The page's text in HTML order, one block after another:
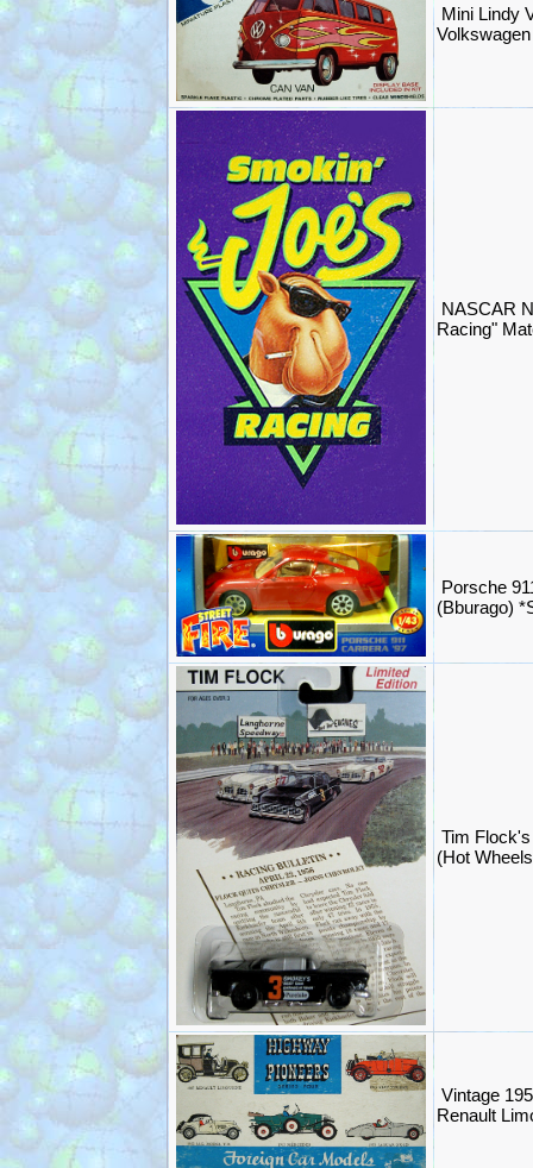
Mini Lindy
NASCAR
Racing"
Porsche
(Bburago)
Tim
(Hot
Vintage
Renault